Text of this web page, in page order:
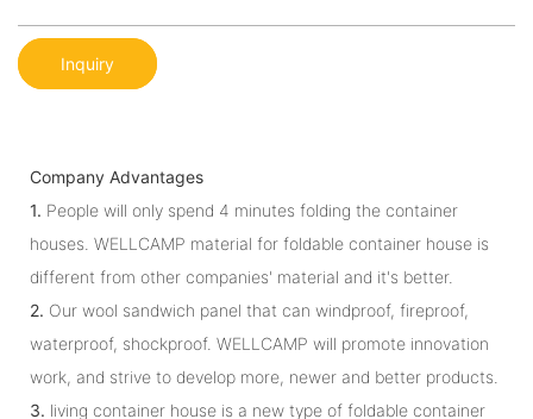
Inquiry
Company Advantages
1. People will only spend 4 minutes folding the container
houses. WELLCAMP material for foldable container house is
different from other companies' material and it's better.
2. Our wool sandwich panel that can windproof, fireproof,
waterproof, shockproof. WELLCAMP will promote innovation
work, and strive to develop more, newer and better products.
3. living container house is a new type of foldable container